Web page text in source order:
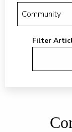
Filter